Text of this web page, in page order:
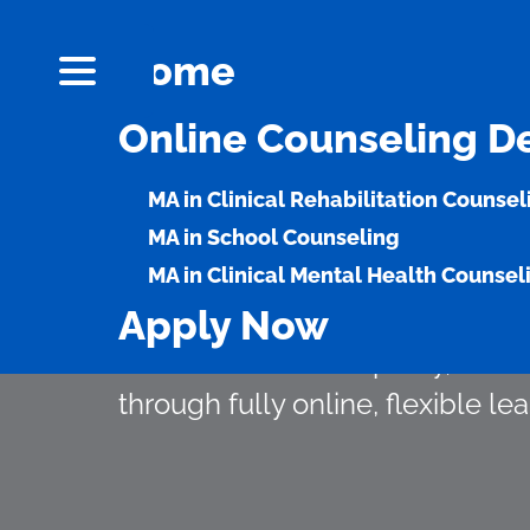
Home
Online Counseling
MA in Clinical Rehabilitation
MA in School Counseling
MA in Clinical Mental Health
Apply Now
Meet the
Compassionate
OLLU’s counseling programs
through fully online, flexible